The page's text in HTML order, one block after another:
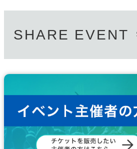
Limited quantity items will be sold on a first-
Please note that even if you select a
Please note that the sales contents may
SHARE EVENT